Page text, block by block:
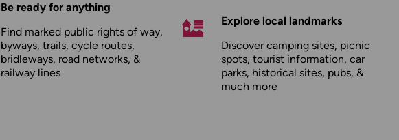
Be ready for anything
Find marked public rights of way,
byways, trails, cycle routes,
bridleways, road networks, &
railway lines
Explore local landmarks
Discover camping sites, picnic
spots, tourist information, car
parks, historical sites, pubs, &
much more